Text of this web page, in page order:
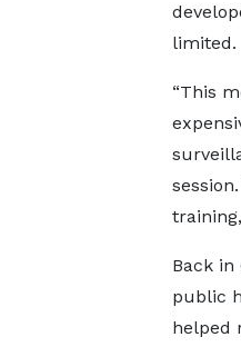
limited.
“This
Back in
public
helped